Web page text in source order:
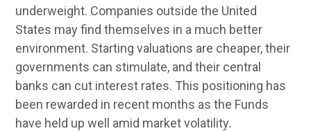
underweight. Companies outside the United
States may find themselves in a much better
environment. Starting valuations are cheaper, their
governments can stimulate, and their central
banks can cut interest rates. This positioning has
been rewarded in recent months as the Funds
have held up well amid market volatility.